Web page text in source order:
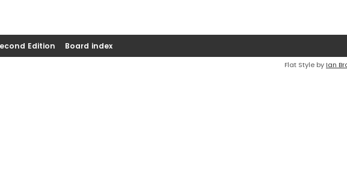
Edition Board index
Flat Style by Ian